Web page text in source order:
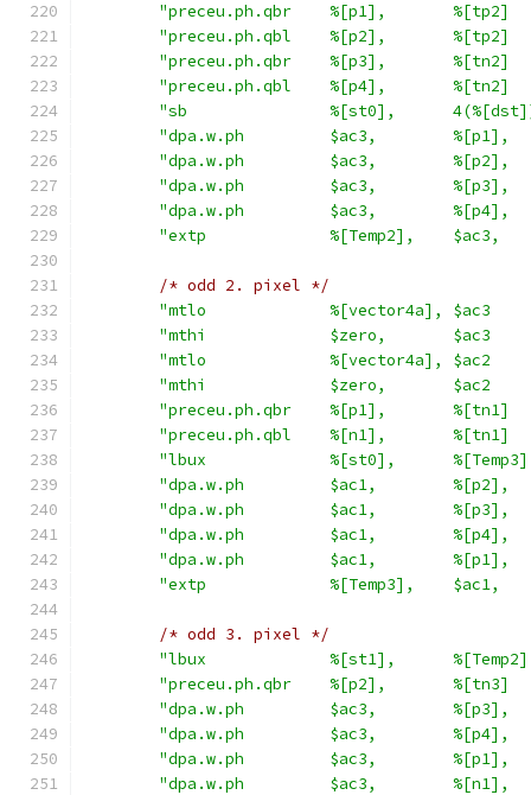
"preceu.ph.qbr    %[p1],
"preceu.ph.qbl    %[p2],
"preceu.ph.qbr    %[p3],
"preceu.ph.qbl    %[p4],
"sb               %[st0],
"dpa.w.ph         $ac3,        %[p1],
"dpa.w.ph         $ac3,        %[p2],
"dpa.w.ph         $ac3,        %[p3],
"dpa.w.ph         $ac3,        %[p4],
"extp             %[Temp2],
/* odd 2. pixel */
"mtlo             %[vector4a],
"mthi             $zero,
"mtlo             %[vector4a],
"mthi             $zero,
"preceu.ph.qbr    %[p1],
"preceu.ph.qbl    %[n1],
"lbux             %[st0],
"dpa.w.ph         $ac1,        %[p2],
"dpa.w.ph         $ac1,        %[p3],
"dpa.w.ph         $ac1,        %[p4],
"dpa.w.ph         $ac1,        %[p1],
"extp             %[Temp3],
/* odd 3. pixel */
"lbux             %[st1],
"preceu.ph.qbr    %[p2],
"dpa.w.ph         $ac3,        %[p3],
"dpa.w.ph         $ac3,        %[p4],
"dpa.w.ph         $ac3,        %[p1],
"dpa.w.ph         $ac3,        %[n1],